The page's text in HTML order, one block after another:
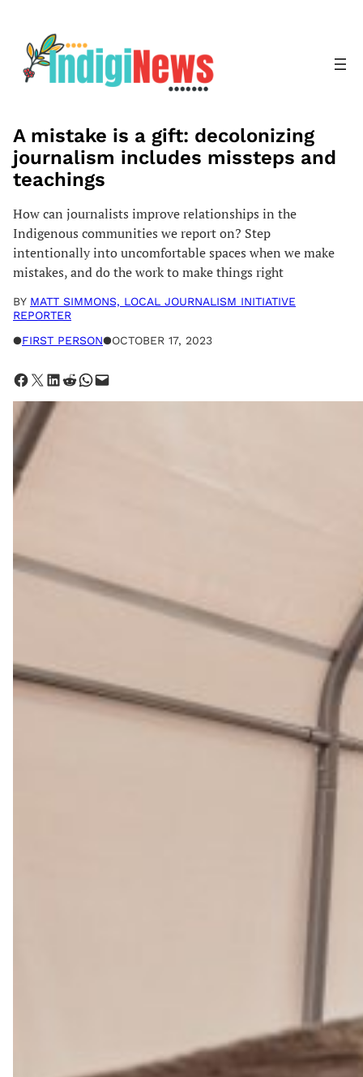
content
A mistake is a gift: decolonizing
journalism includes missteps and
teachings
How can journalists improve relationships in the
Indigenous communities we report on? Step
intentionally into uncomfortable spaces when we make
mistakes, and do the work to make things right
BY MATT SIMMONS, LOCAL JOURNALISM INITIATIVE
REPORTER
●FIRST PERSON●OCTOBER 17, 2023
Share on Facebook Share on X Share on LinkedIn Share on Reddit Share on WhatsApp Email this Page